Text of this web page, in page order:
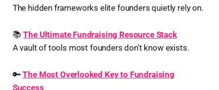
The hidden frameworks elite founders quietly rely on.
📚The Ultimate Fundraising Resource Stack
A vault of tools most founders don’t know exists.
🔑The Most Overlooked Key to Fundraising
Success